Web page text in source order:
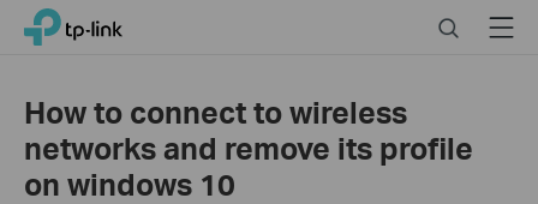
Click
navigation
TP-Link, Reliably Smart SearchMenu
How to connect to wireless
networks and remove its profile
on windows 10